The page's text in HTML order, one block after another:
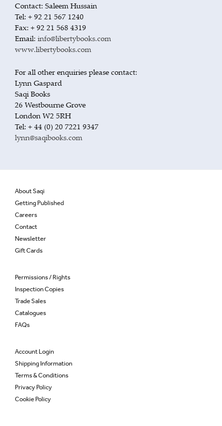
Contact: Saleem Hussain
Tel: + 92 21 567 1240
Fax: + 92 21 568 4319
Email: info@libertybooks.com
www.libertybooks.com
For all other enquiries please contact:
Lynn Gaspard
Saqi Books
26 Westbourne Grove
London W2 5RH
Tel: + 44 (0) 20 7221 9347
lynn@saqibooks.com
About Saqi
Getting Published
Careers
Contact
Newsletter
Gift Cards
Permissions / Rights
Inspection Copies
Trade Sales
Catalogues
FAQs
Account Login
Shipping Information
Terms & Conditions
Privacy Policy
Cookie Policy